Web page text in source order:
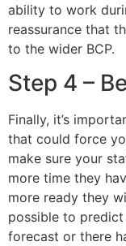
ability to work
reassurance that
to the wider BCP.
Step 4 –
Finally, it’s
that could force
make sure your
more time they
more ready they
possible to
forecast or there